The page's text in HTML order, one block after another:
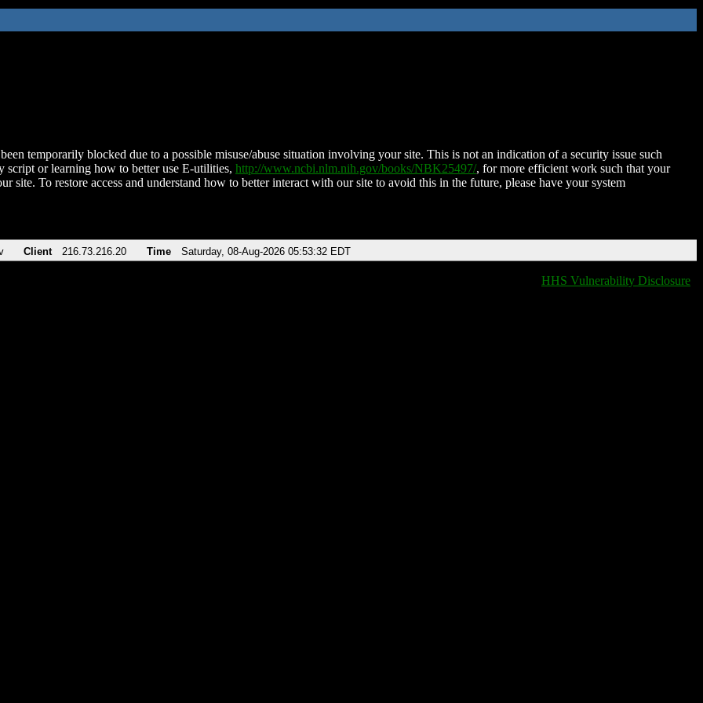
temporarily blocked due to a possible misuse/abuse situation involving your site. This is not an indication of a security issue such
script or learning how to better use E-utilities, http://www.ncbi.nlm.nih.gov/books/NBK25497/, for more efficient work such that your
site. To restore access and understand how to better interact with our site to avoid this in the future, please have your system
Client 216.73.216.20 Time Saturday, 08-Aug-2026 05:53:32 EDT
HHS Vulnerability Disclosure